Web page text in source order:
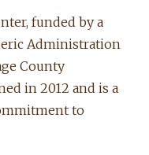
funded by a
Administration
County
in 2012 and is a
to